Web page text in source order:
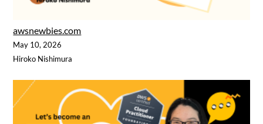
awsnewbies.com
May 10, 2026
Hiroko Nishimura